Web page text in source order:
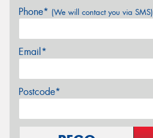
Phone* (We will contact you via SMS)
Email*
Postcode*